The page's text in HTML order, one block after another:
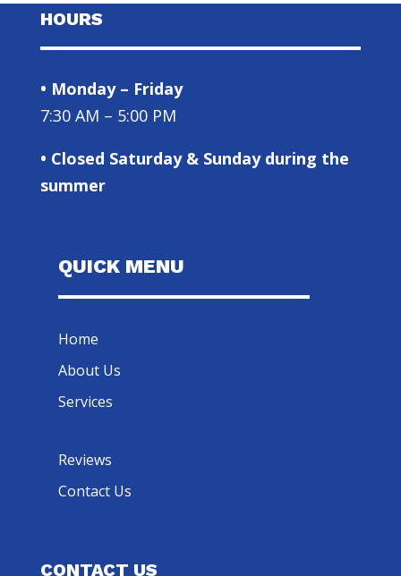
HOURS
• Monday – Friday
7:30 AM – 5:00 PM
• Closed Saturday & Sunday during the
summer
QUICK MENU
Home
About Us
Services
Reviews
Contact Us
CONTACT US